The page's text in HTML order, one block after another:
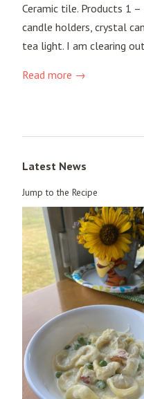
Ceramic tile. Products 1
candle holders, crystal
tea light. I am clearing
Read more →
Latest News
Jump to the Recipe